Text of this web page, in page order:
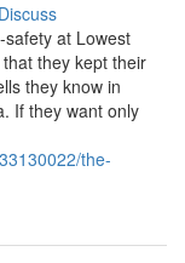
Discuss
at Lowest
they kept their
they know in
If they want only
the-